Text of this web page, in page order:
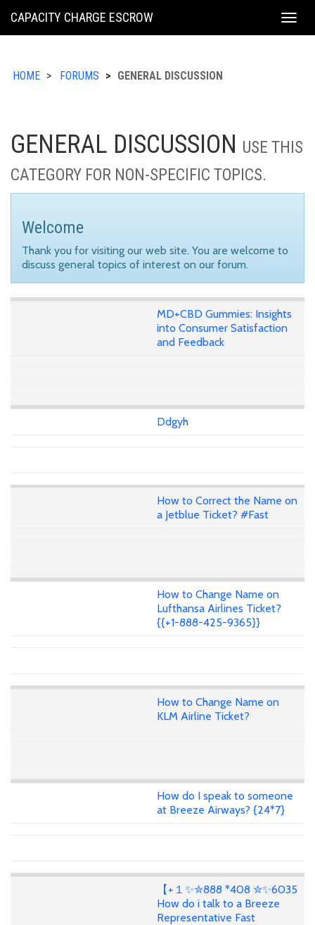
KING
CAPACITY CHARGE ESCROW
HOME FORUMS GENERAL DISCUSSION
GENERAL DISCUSSION USE THIS
CATEGORY FOR NON-SPECIFIC TOPICS.
Welcome
Thank you for visiting our web site. You are welcome to
discuss general topics of interest on our forum.
MD+CBD Gummies: Insights
into Consumer Satisfaction
and Feedback
Ddgyh
How to Correct the Name on
a Jetblue Ticket? #Fast
How to Change Name on
Lufthansa Airlines Ticket?
{{+1-888-425-9365}}
How to Change Name on
KLM Airline Ticket?
How do I speak to someone
at Breeze Airways? {24*7}
【+１✨✮888 *408 ✮✨6035
How do i talk to a Breeze
Representative Fast